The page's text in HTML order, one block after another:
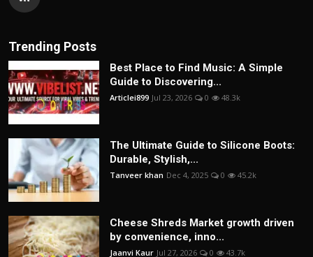
Trending Posts
Best Place to Find Music: A Simple
Guide to Discovering...
Articlei899 Jul 23, 2026 0 48.3k
The Ultimate Guide to Silicone Boots:
Durable, Stylish,...
Tanveer khan Dec 4, 2025 0 45.2k
Cheese Shreds Market growth driven
by convenience, inno...
Jaanvi Kaur Jul 27, 2026 0 43.7k